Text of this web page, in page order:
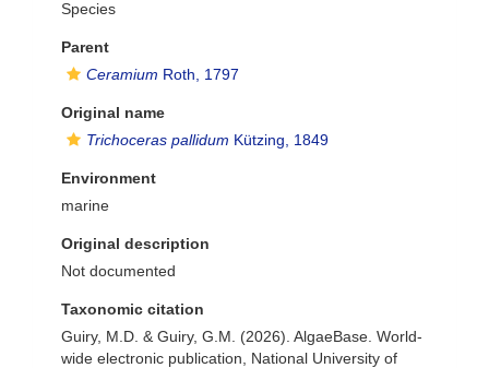
Species
Parent
Ceramium Roth, 1797
Original name
Trichoceras pallidum Kützing, 1849
Environment
marine
Original description
Not documented
Taxonomic citation
Guiry, M.D. & Guiry, G.M. (2026). AlgaeBase. World-
wide electronic publication, National University of